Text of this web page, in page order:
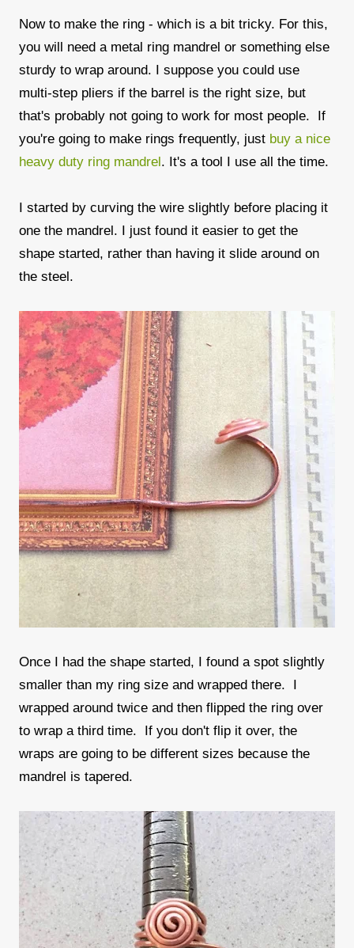
Now to make the ring - which is a bit tricky. For this,
you will need a metal ring mandrel or something else
sturdy to wrap around. I suppose you could use
multi-step pliers if the barrel is the right size, but
that's probably not going to work for most people. If
you're going to make rings frequently, just buy a nice
heavy duty ring mandrel. It's a tool I use all the time.
I started by curving the wire slightly before placing it
one the mandrel. I just found it easier to get the
shape started, rather than having it slide around on
the steel.
Once I had the shape started, I found a spot slightly
smaller than my ring size and wrapped there. I
wrapped around twice and then flipped the ring over
to wrap a third time. If you don't flip it over, the
wraps are going to be different sizes because the
mandrel is tapered.